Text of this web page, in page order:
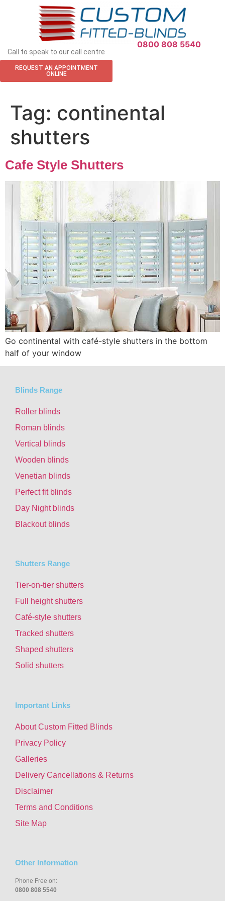
APPOINTMENT REQUEST
Call to speak to our call centre
0800 808 5540
REQUEST AN APPOINTMENT
ONLINE
Tag: continental
shutters
Cafe Style Shutters
Go continental with café-style shutters in the bottom
half of your window
Blinds Range
Roller blinds
Roman blinds
Vertical blinds
Wooden blinds
Venetian blinds
Perfect fit blinds
Day Night blinds
Blackout blinds
Shutters Range
Tier-on-tier shutters
Full height shutters
Café-style shutters
Tracked shutters
Shaped shutters
Solid shutters
Important Links
About Custom Fitted Blinds
Privacy Policy
Galleries
Delivery Cancellations & Returns
Disclaimer
Terms and Conditions
Site Map
Other Information
Phone Free on:
0800 808 5540